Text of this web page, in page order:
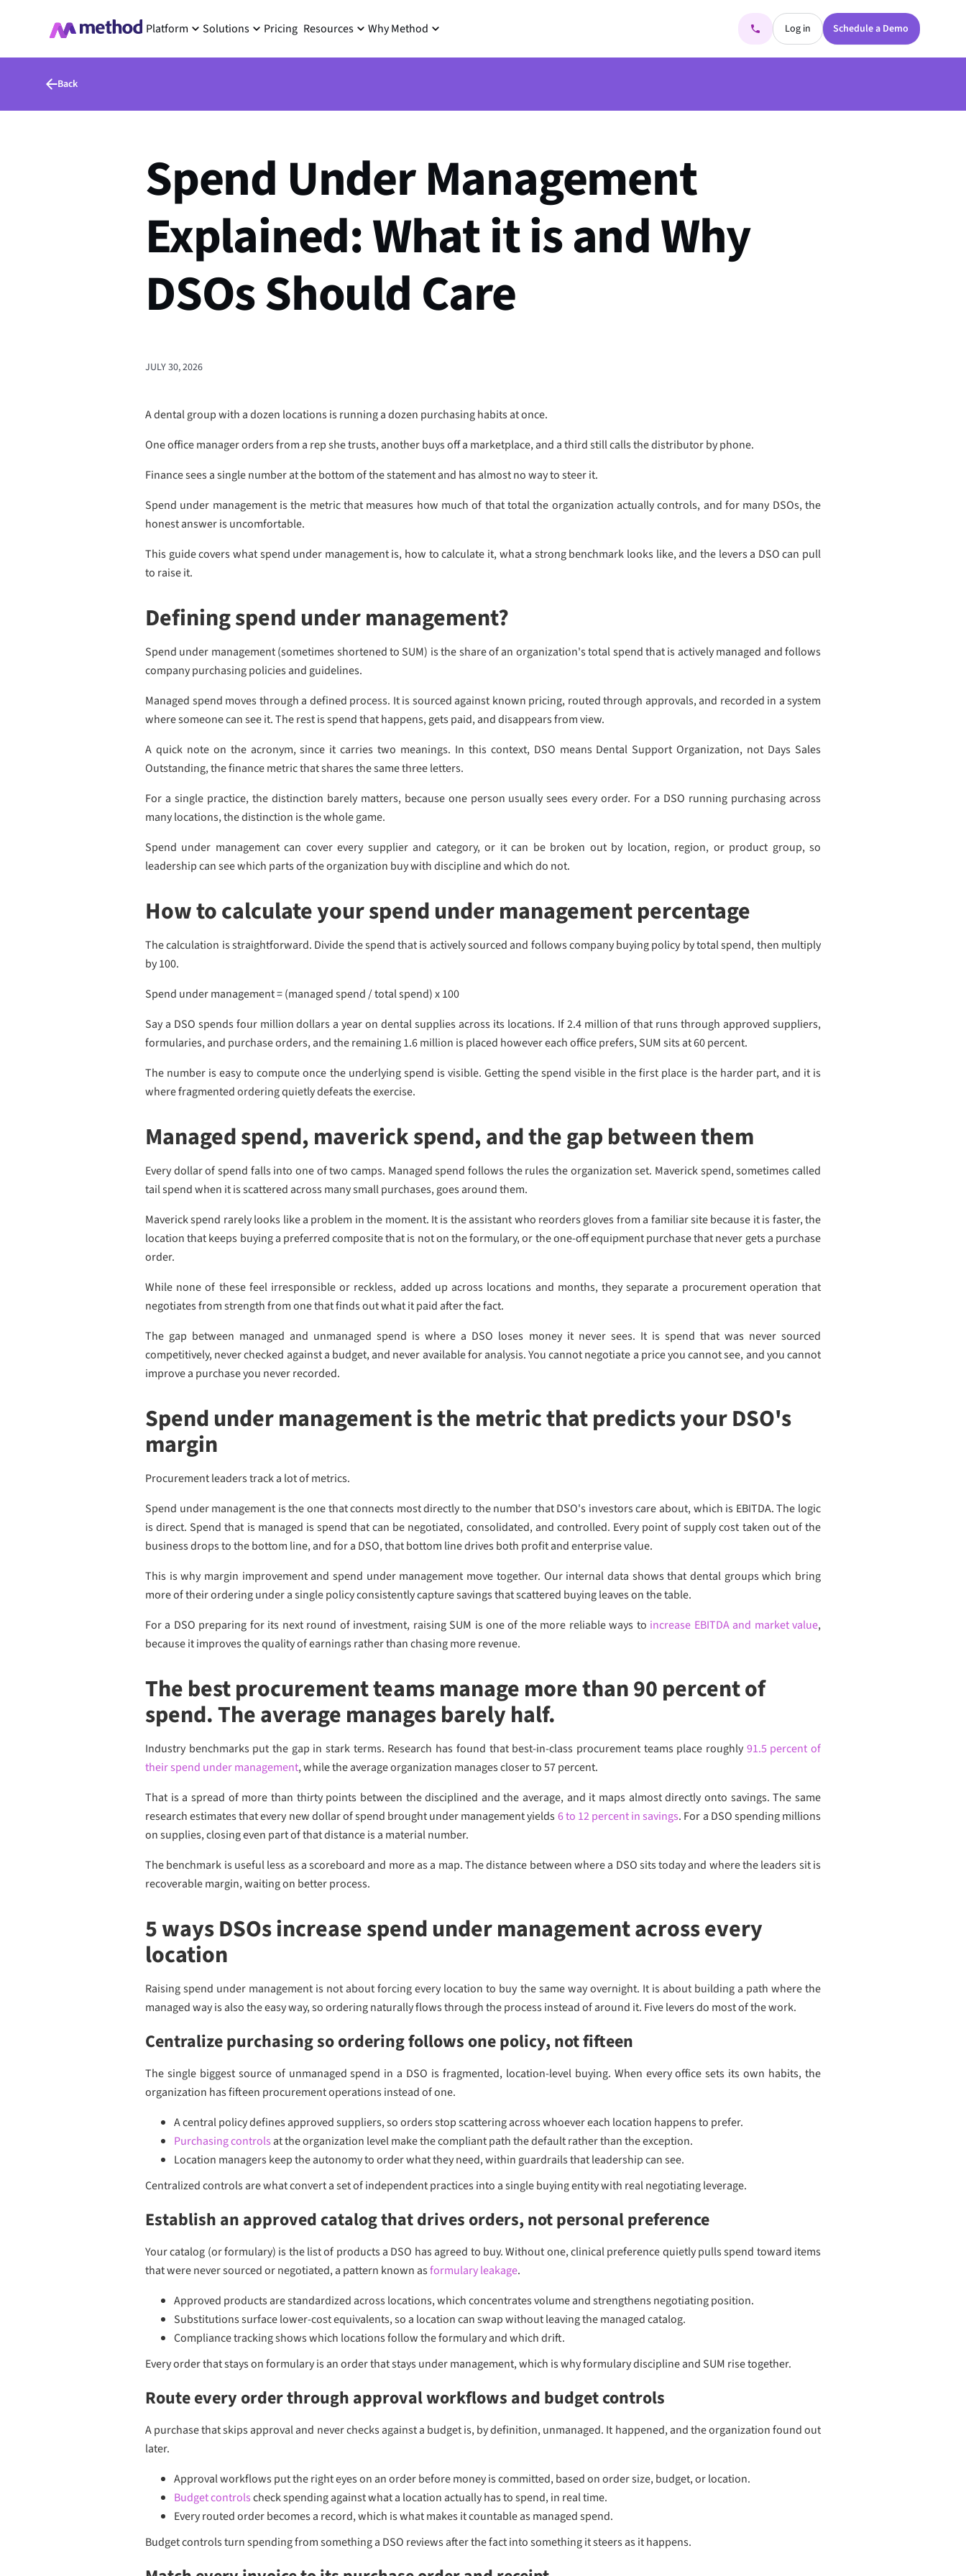
Platform Solutions Pricing Resources Why Method Log in Schedule a Demo
Back
Spend Under Management
Explained: What it is and Why
DSOs Should Care
JULY 30, 2026
A dental group with a dozen locations is running a dozen purchasing habits at once.
One office manager orders from a rep she trusts, another buys off a marketplace, and a third still calls the distributor by phone.
Finance sees a single number at the bottom of the statement and has almost no way to steer it.
Spend under management is the metric that measures how much of that total the organization actually controls, and for many DSOs, the
honest answer is uncomfortable.
This guide covers what spend under management is, how to calculate it, what a strong benchmark looks like, and the levers a DSO can pull
to raise it.
Defining spend under management?
Spend under management (sometimes shortened to SUM) is the share of an organization's total spend that is actively managed and follows
company purchasing policies and guidelines.
Managed spend moves through a defined process. It is sourced against known pricing, routed through approvals, and recorded in a system
where someone can see it. The rest is spend that happens, gets paid, and disappears from view.
A quick note on the acronym, since it carries two meanings. In this context, DSO means Dental Support Organization, not Days Sales
Outstanding, the finance metric that shares the same three letters.
For a single practice, the distinction barely matters, because one person usually sees every order. For a DSO running purchasing across
many locations, the distinction is the whole game.
Spend under management can cover every supplier and category, or it can be broken out by location, region, or product group, so
leadership can see which parts of the organization buy with discipline and which do not.
How to calculate your spend under management percentage
The calculation is straightforward. Divide the spend that is actively sourced and follows company buying policy by total spend, then multiply
by 100.
Spend under management = (managed spend / total spend) x 100
Say a DSO spends four million dollars a year on dental supplies across its locations. If 2.4 million of that runs through approved suppliers,
formularies, and purchase orders, and the remaining 1.6 million is placed however each office prefers, SUM sits at 60 percent.
The number is easy to compute once the underlying spend is visible. Getting the spend visible in the first place is the harder part, and it is
where fragmented ordering quietly defeats the exercise.
Managed spend, maverick spend, and the gap between them
Every dollar of spend falls into one of two camps. Managed spend follows the rules the organization set. Maverick spend, sometimes called
tail spend when it is scattered across many small purchases, goes around them.
Maverick spend rarely looks like a problem in the moment. It is the assistant who reorders gloves from a familiar site because it is faster, the
location that keeps buying a preferred composite that is not on the formulary, or the one-off equipment purchase that never gets a purchase
order.
While none of these feel irresponsible or reckless, added up across locations and months, they separate a procurement operation that
negotiates from strength from one that finds out what it paid after the fact.
The gap between managed and unmanaged spend is where a DSO loses money it never sees. It is spend that was never sourced
competitively, never checked against a budget, and never available for analysis. You cannot negotiate a price you cannot see, and you cannot
improve a purchase you never recorded.
Spend under management is the metric that predicts your DSO's
margin
Procurement leaders track a lot of metrics.
Spend under management is the one that connects most directly to the number that DSO's investors care about, which is EBITDA. The logic
is direct. Spend that is managed is spend that can be negotiated, consolidated, and controlled. Every point of supply cost taken out of the
business drops to the bottom line, and for a DSO, that bottom line drives both profit and enterprise value.
This is why margin improvement and spend under management move together. Our internal data shows that dental groups which bring
more of their ordering under a single policy consistently capture savings that scattered buying leaves on the table.
For a DSO preparing for its next round of investment, raising SUM is one of the more reliable ways to increase EBITDA and market value,
because it improves the quality of earnings rather than chasing more revenue.
The best procurement teams manage more than 90 percent of
spend. The average manages barely half.
Industry benchmarks put the gap in stark terms. Research has found that best-in-class procurement teams place roughly 91.5 percent of
their spend under management, while the average organization manages closer to 57 percent.
That is a spread of more than thirty points between the disciplined and the average, and it maps almost directly onto savings. The same
research estimates that every new dollar of spend brought under management yields6 to 12 percent in savings. For a DSO spending millions
on supplies, closing even part of that distance is a material number.
The benchmark is useful less as a scoreboard and more as a map. The distance between where a DSO sits today and where the leaders sit is
recoverable margin, waiting on better process.
5 ways DSOs increase spend under management across every
location
Raising spend under management is not about forcing every location to buy the same way overnight. It is about building a path where the
managed way is also the easy way, so ordering naturally flows through the process instead of around it. Five levers do most of the work.
Centralize purchasing so ordering follows one policy, not fifteen
The single biggest source of unmanaged spend in a DSO is fragmented, location-level buying. When every office sets its own habits, the
organization has fifteen procurement operations instead of one.
A central policy defines approved suppliers, so orders stop scattering across whoever each location happens to prefer.
Purchasing controls at the organization level make the compliant path the default rather than the exception.
Location managers keep the autonomy to order what they need, within guardrails that leadership can see.
Centralized controls are what convert a set of independent practices into a single buying entity with real negotiating leverage.
Establish an approved catalog that drives orders, not personal preference
Your catalog (or formulary) is the list of products a DSO has agreed to buy. Without one, clinical preference quietly pulls spend toward items
that were never sourced or negotiated, a pattern known asformulary leakage.
Approved products are standardized across locations, which concentrates volume and strengthens negotiating position.
Substitutions surface lower-cost equivalents, so a location can swap without leaving the managed catalog.
Compliance tracking shows which locations follow the formulary and which drift.
Every order that stays on formulary is an order that stays under management, which is why formulary discipline and SUM rise together.
Route every order through approval workflows and budget controls
A purchase that skips approval and never checks against a budget is, by definition, unmanaged. It happened, and the organization found out
later.
Approval workflows put the right eyes on an order before money is committed, based on order size, budget, or location.
Budget controlscheck spending against what a location actually has to spend, in real time.
Every routed order becomes a record, which is what makes it countable as managed spend.
Budget controls turn spending from something a DSO reviews after the fact into something it steers as it happens.